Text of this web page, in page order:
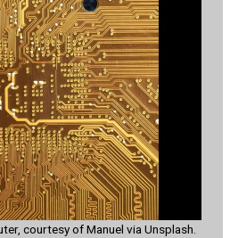
courtesy of Manuel via Unsplash.